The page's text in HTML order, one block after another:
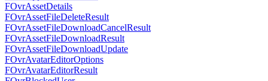
FOvrAssetDetails
FOvrAssetFileDeleteResult
FOvrAssetFileDownloadCancelResult
FOvrAssetFileDownloadResult
FOvrAssetFileDownloadUpdate
FOvrAvatarEditorOptions
FOvrAvatarEditorResult